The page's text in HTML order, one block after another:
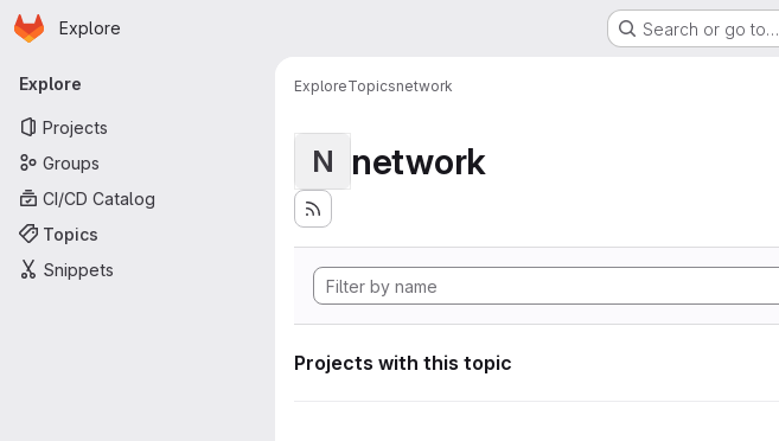
Skip to main content
Homepage
Explore Search or go to…
Primary navigation
Explore
Projects
Groups
CI/CD Catalog
Topics
Snippets
ExploreTopicsnetwork
N network
Projects with this topic